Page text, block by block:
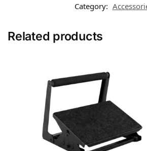
Category:
Related products